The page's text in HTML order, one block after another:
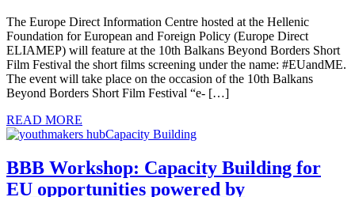
The Europe Direct Information Centre hosted at the Hellenic
Foundation for European and Foreign Policy (Europe Direct
ELIAMEP) will feature at the 10th Balkans Beyond Borders Short
Film Festival the short films screening under the name: #EUandME.
The event will take place on the occasion of the 10th Balkans
Beyond Borders Short Film Festival “e- […]
READ MORE
BBB Workshop: Capacity Building for
EU opportunities powered by